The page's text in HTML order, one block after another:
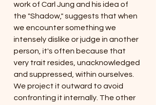
work of Carl Jung and his idea of
the "Shadow," suggests that when
we encounter something we
intensely dislike or judge in another
person, it's often because that
very trait resides, unacknowledged
and suppressed, within ourselves.
We project it outward to avoid
confronting it internally. The other